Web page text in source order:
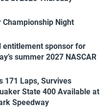
Night
entitlement sponsor for
summer 2027 NASCAR
171 Laps, Survives
State 400 Available at
Speedway